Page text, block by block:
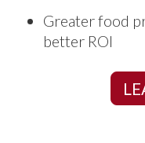
Greater food
better ROI